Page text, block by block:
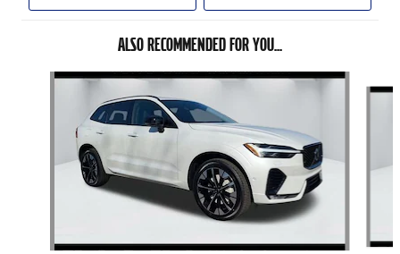
ALSO RECOMMENDED FOR YOU...
Slide 1 of 6